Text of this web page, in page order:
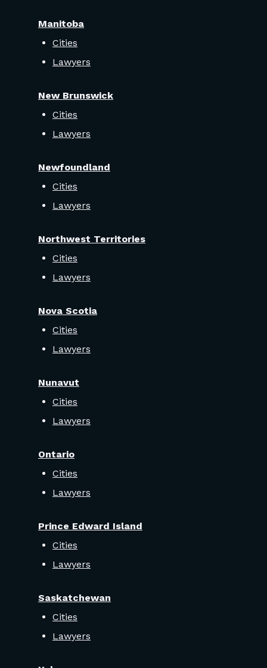
Manitoba
Cities
Lawyers
New Brunswick
Cities
Lawyers
Newfoundland
Cities
Lawyers
Northwest Territories
Cities
Lawyers
Nova Scotia
Cities
Lawyers
Nunavut
Cities
Lawyers
Ontario
Cities
Lawyers
Prince Edward Island
Cities
Lawyers
Saskatchewan
Cities
Lawyers